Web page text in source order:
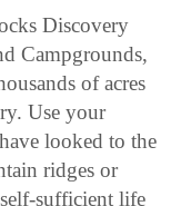
Discovery
Campgrounds,
of acres
Use your
looked to the
ridges or
sufficient life